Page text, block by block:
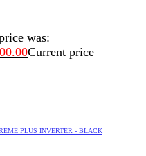
was:
Current price
PLUS INVERTER - BLACK